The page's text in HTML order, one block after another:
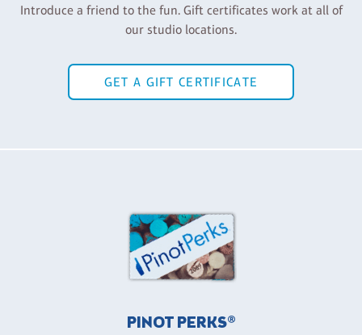
Introduce a friend to the fun. Gift certificates work at all of
our studio locations.
GET A GIFT CERTIFICATE
PINOT PERKS®